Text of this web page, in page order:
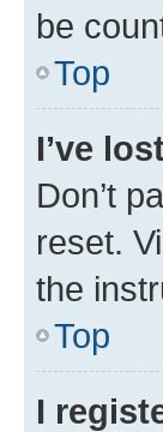
be
Top
I’ve
Don’t
reset.
the
Top
I